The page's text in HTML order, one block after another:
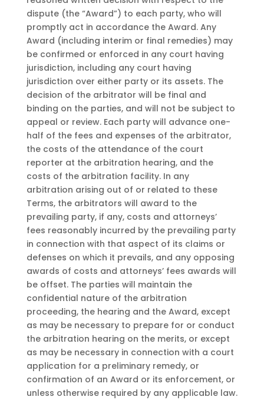
dispute (the “Award”) to each party, who will
promptly act in accordance the Award. Any
Award (including interim or final remedies) may
be confirmed or enforced in any court having
jurisdiction, including any court having
jurisdiction over either party or its assets. The
decision of the arbitrator will be final and
binding on the parties, and will not be subject to
appeal or review. Each party will advance one-
half of the fees and expenses of the arbitrator,
the costs of the attendance of the court
reporter at the arbitration hearing, and the
costs of the arbitration facility. In any
arbitration arising out of or related to these
Terms, the arbitrators will award to the
prevailing party, if any, costs and attorneys’
fees reasonably incurred by the prevailing party
in connection with that aspect of its claims or
defenses on which it prevails, and any opposing
awards of costs and attorneys’ fees awards will
be offset. The parties will maintain the
confidential nature of the arbitration
proceeding, the hearing and the Award, except
as may be necessary to prepare for or conduct
the arbitration hearing on the merits, or except
as may be necessary in connection with a court
application for a preliminary remedy, or
confirmation of an Award or its enforcement, or
unless otherwise required by any applicable law.